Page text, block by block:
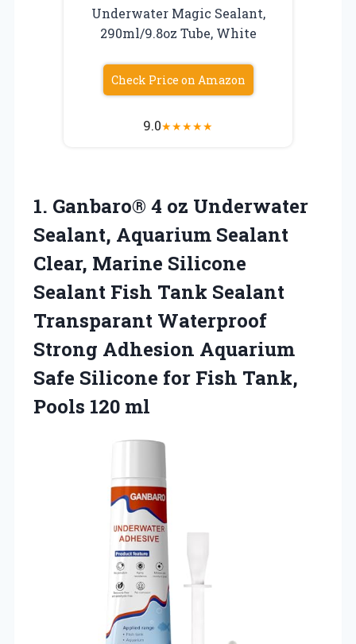
Underwater Magic Sealant,
290ml/9.8oz Tube, White
Check Price on Amazon
9.0★★★★★
1. Ganbaro® 4 oz Underwater
Sealant, Aquarium Sealant
Clear, Marine Silicone
Sealant Fish Tank Sealant
Transparant Waterproof
Strong Adhesion Aquarium
Safe Silicone for Fish Tank,
Pools 120 ml